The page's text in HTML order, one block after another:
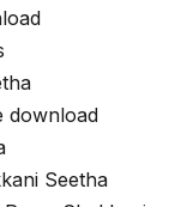
download
Seetha